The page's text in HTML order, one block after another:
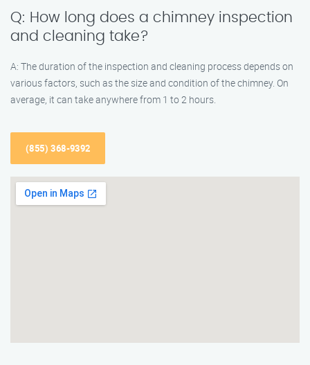
Q: How long does a chimney inspection
and cleaning take?
A: The duration of the inspection and cleaning process depends on
various factors, such as the size and condition of the chimney. On
average, it can take anywhere from 1 to 2 hours.
(855) 368-9392